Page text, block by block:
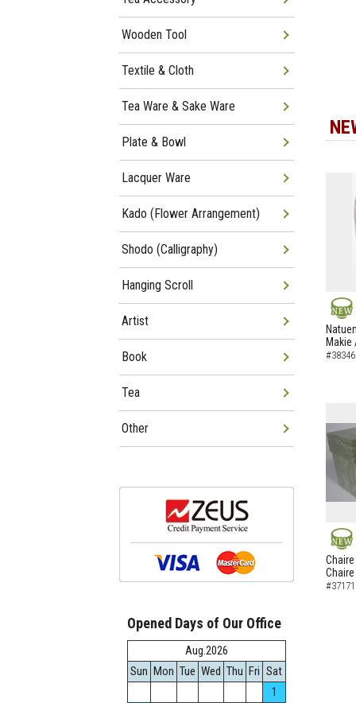
NEW
Makie
NEW
Chaire
Wooden Tool
Textile & Cloth
Tea Ware & Sake Ware
Plate & Bowl
Lacquer Ware
Kado (Flower Arrangement)
Shodo (Calligraphy)
Hanging Scroll
Artist
Book
Tea
Other
Opened Days of Our Office
Aug.2026
Sun Mon Tue Wed Thu Fri Sat
1